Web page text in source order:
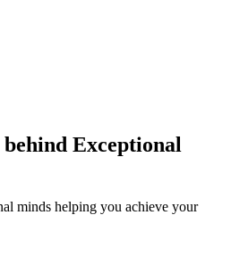
Exceptional
minds helping you achieve your